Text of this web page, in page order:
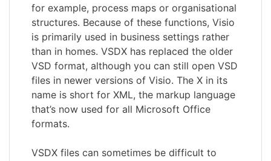
for example, process maps or organisational
structures. Because of these functions, Visio
is primarily used in business settings rather
than in homes. VSDX has replaced the older
VSD format, although you can still open VSD
files in newer versions of Visio. The X in its
name is short for XML, the markup language
that’s now used for all Microsoft Office
formats.
VSDX files can sometimes be difficult to